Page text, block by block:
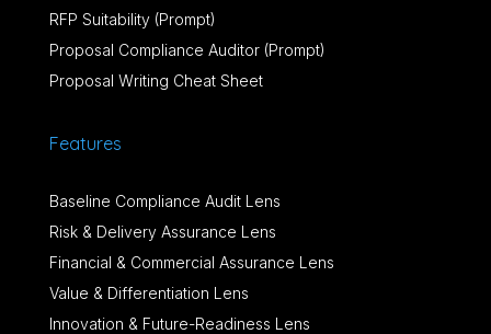
RFP Suitability (Prompt)
Proposal Compliance Auditor (Prompt)
Proposal Writing Cheat Sheet
Features
Baseline Compliance Audit Lens
Risk & Delivery Assurance Lens
Financial & Commercial Assurance Lens
Value & Differentiation Lens
Innovation & Future-Readiness Lens